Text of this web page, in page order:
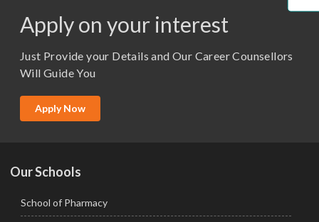
M.Sc. (Master of Science)
M.Tech
MBA (Specialization)
Apply on your interest
Just Provide your Details and Our Career Counsellors
Will Guide You
Apply Now
Our Schools
School of Pharmacy